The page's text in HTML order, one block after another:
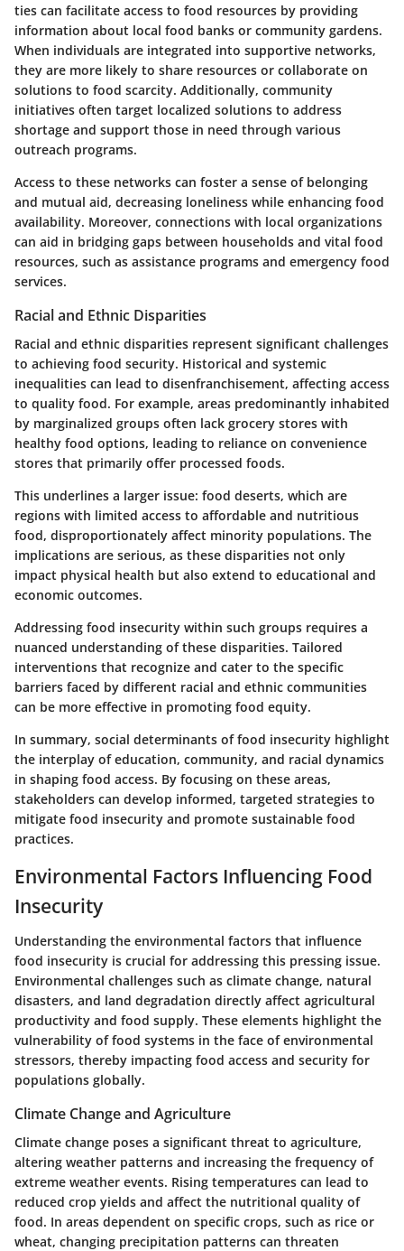
ties can facilitate access to food resources by providing
information about local food banks or community gardens.
When individuals are integrated into supportive networks,
they are more likely to share resources or collaborate on
solutions to food scarcity. Additionally, community
initiatives often target localized solutions to address
shortage and support those in need through various
outreach programs.
Access to these networks can foster a sense of belonging
and mutual aid, decreasing loneliness while enhancing food
availability. Moreover, connections with local organizations
can aid in bridging gaps between households and vital food
resources, such as assistance programs and emergency food
services.
Racial and Ethnic Disparities
Racial and ethnic disparities represent significant challenges
to achieving food security. Historical and systemic
inequalities can lead to disenfranchisement, affecting access
to quality food. For example, areas predominantly inhabited
by marginalized groups often lack grocery stores with
healthy food options, leading to reliance on convenience
stores that primarily offer processed foods.
This underlines a larger issue: food deserts, which are
regions with limited access to affordable and nutritious
food, disproportionately affect minority populations. The
implications are serious, as these disparities not only
impact physical health but also extend to educational and
economic outcomes.
Addressing food insecurity within such groups requires a
nuanced understanding of these disparities. Tailored
interventions that recognize and cater to the specific
barriers faced by different racial and ethnic communities
can be more effective in promoting food equity.
In summary, social determinants of food insecurity highlight
the interplay of education, community, and racial dynamics
in shaping food access. By focusing on these areas,
stakeholders can develop informed, targeted strategies to
mitigate food insecurity and promote sustainable food
practices.
Environmental Factors Influencing Food
Insecurity
Understanding the environmental factors that influence
food insecurity is crucial for addressing this pressing issue.
Environmental challenges such as climate change, natural
disasters, and land degradation directly affect agricultural
productivity and food supply. These elements highlight the
vulnerability of food systems in the face of environmental
stressors, thereby impacting food access and security for
populations globally.
Climate Change and Agriculture
Climate change poses a significant threat to agriculture,
altering weather patterns and increasing the frequency of
extreme weather events. Rising temperatures can lead to
reduced crop yields and affect the nutritional quality of
food. In areas dependent on specific crops, such as rice or
wheat, changing precipitation patterns can threaten